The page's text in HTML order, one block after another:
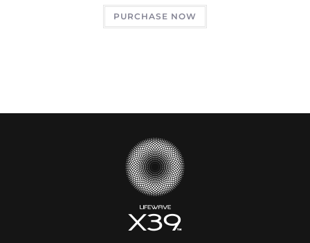
PURCHASE NOW